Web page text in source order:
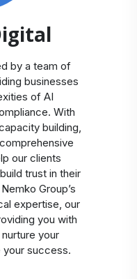
by a team of
businesses
of AI
With
building,
our clients
trust in their
Group’s
expertise, our
you with
your
your success.